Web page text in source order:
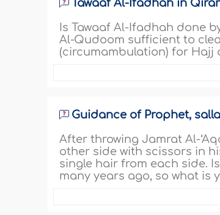
Tawaaf Al-Ifadhah in
Is Tawaaf Al-Ifadhah done
Al-Qudoom sufficient to
(circumambulation) for Hajj
Guidance of Prophet,
After throwing Jamrat Al-
other side with scissors in
single hair from each side.
many years ago, so what is